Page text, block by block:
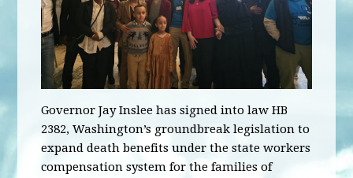
Governor Jay Inslee has signed into law HB
2382, Washington’s groundbreak legislation to
expand death benefits under the state workers
compensation system for the families of